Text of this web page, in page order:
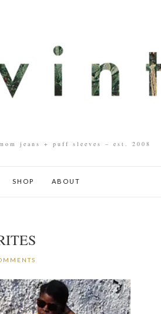
jeans + puff sleeves – est. 2008
SHOP ABOUT